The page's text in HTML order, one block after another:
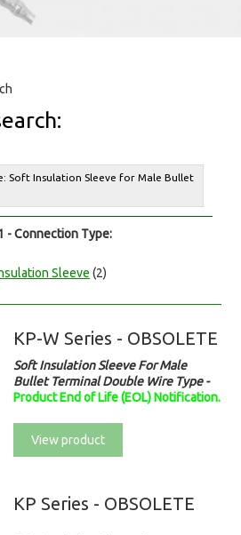
Soft Insulation Sleeve for Male Bullet
- Connection Type:
Sleeve (2)
KP-W Series - OBSOLETE
Soft Insulation Sleeve For Male
Bullet Terminal Double Wire Type-
Product End of Life (EOL) Notification.
View product
KP Series - OBSOLETE